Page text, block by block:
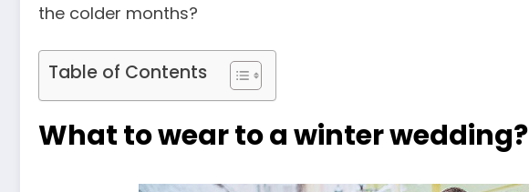
the colder months?
Table of Contents
What to wear to a winter wedding?